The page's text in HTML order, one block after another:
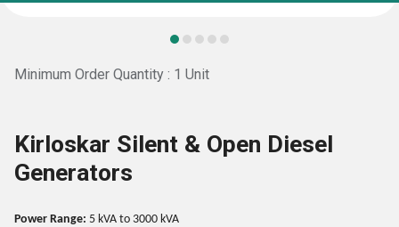
Minimum Order Quantity : 1 Unit
Kirloskar Silent & Open Diesel
Generators
Power Range: 5 kVA to 3000 kVA